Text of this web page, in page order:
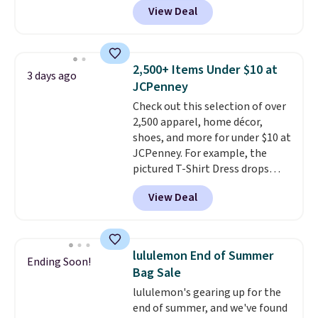
with our code.
This University of Wisconsin
Badgers T-Shirt. It originally
available for $8.99. That's the
lowest price we've ever seen.
Sizes S-2XL are available.
Shipping adds $4.99 or is free on
orders over $39 when you add
code SCHOOL. Check the sidebar
to find your desired school
before browsing.
View Deal
3 days ago
2,500+ Items Under $10 at
JCPenney
Check out this selection of over
2,500 apparel, home décor,
shoes, and more for under $10 at
JCPenney. For example, the
pictured T-Shirt Dress drops
from $38 to $9.99 to $7.99 when
you apply the code 1TEACHER at
checkout. Also, this Outdoor
$34 to $5.09.
The best
clearance sales are the ones
where you came for one thing
and left with five. Over 2,500
items under $10 across
View Deal
Ending Soon!
lululemon End of Summer
Bag Sale
lululemon's gearing up for the
end of summer, and we've found